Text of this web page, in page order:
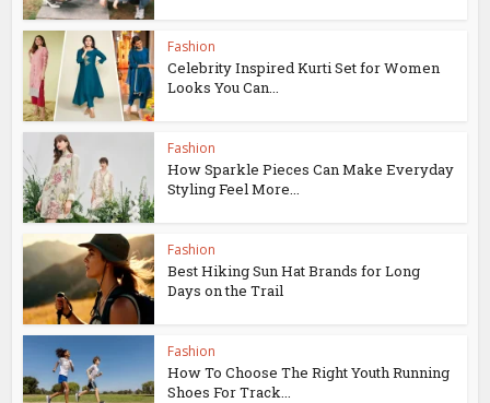
Fashion
Celebrity Inspired Kurti Set for Women
Looks You Can...
Fashion
How Sparkle Pieces Can Make Everyday
Styling Feel More...
Fashion
Best Hiking Sun Hat Brands for Long
Days on the Trail
Fashion
How To Choose The Right Youth Running
Shoes For Track...